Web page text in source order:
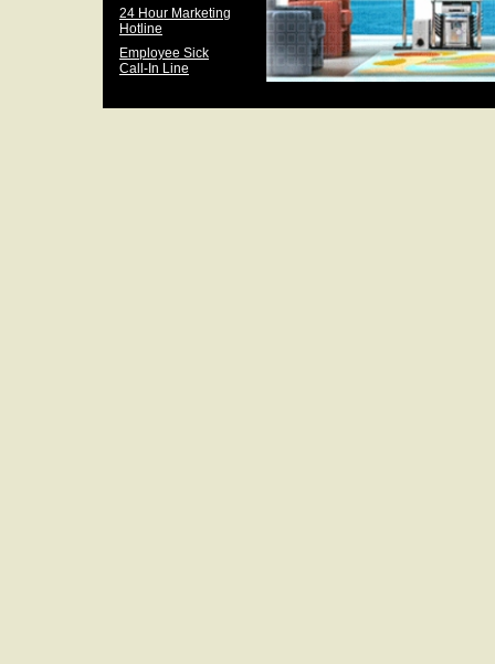
Employee Sick
Call-In Line
24 Hour Marketing
Hotline